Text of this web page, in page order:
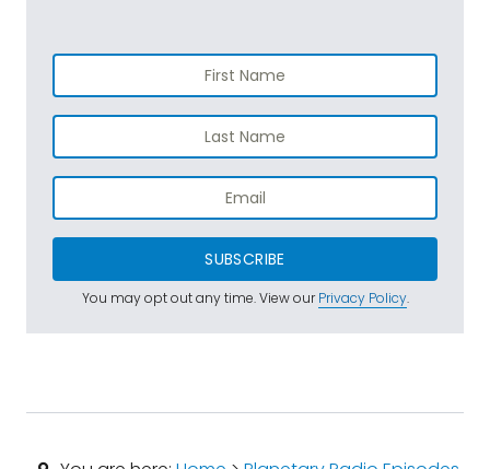
SUBSCRIBE
You may opt out any time. View ourPrivacy Policy.